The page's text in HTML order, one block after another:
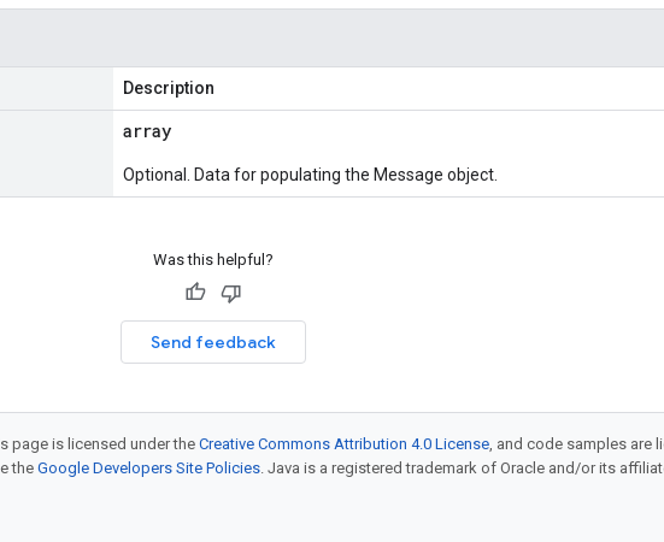
Description
array
Optional. Data for populating the Message object.
Was this helpful?
Send feedback
page is licensed under theCreative Commons Attribution 4.0 License, and code samples are
the Google Developers Site Policies. Java is a registered trademark of Oracle and/or its